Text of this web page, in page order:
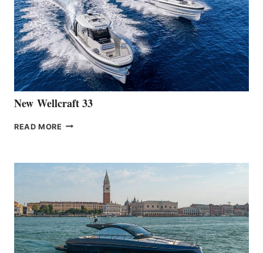
OF
THE
HANSE
461
AT
CANNES
New Wellcraft 33
READ MORE NEW WELLCRAFT